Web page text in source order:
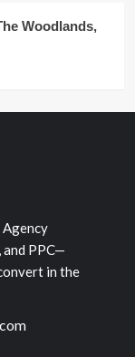
Woodlands,
and PPC—
in the